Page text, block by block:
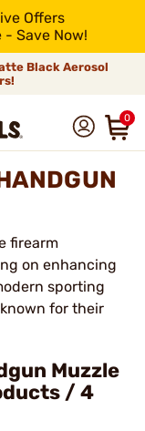
Offers
Save Now!
Black Aerosol
0
firearm
on enhancing
sporting
for their
Muzzle
/ 4